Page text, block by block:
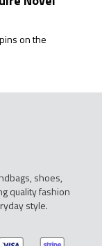
on the
shoes,
quality fashion
style.